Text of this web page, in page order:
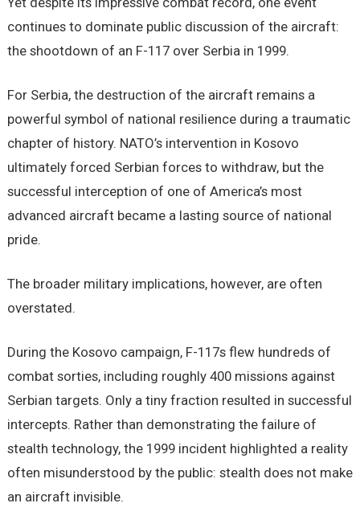
continues to dominate public discussion of the aircraft:
the shootdown of an F-117 over Serbia in 1999.
For Serbia, the destruction of the aircraft remains a
powerful symbol of national resilience during a traumatic
chapter of history. NATO’s intervention in Kosovo
ultimately forced Serbian forces to withdraw, but the
successful interception of one of America’s most
advanced aircraft became a lasting source of national
pride.
The broader military implications, however, are often
overstated.
During the Kosovo campaign, F-117s flew hundreds of
combat sorties, including roughly 400 missions against
Serbian targets. Only a tiny fraction resulted in successful
intercepts. Rather than demonstrating the failure of
stealth technology, the 1999 incident highlighted a reality
often misunderstood by the public: stealth does not make
an aircraft invisible.